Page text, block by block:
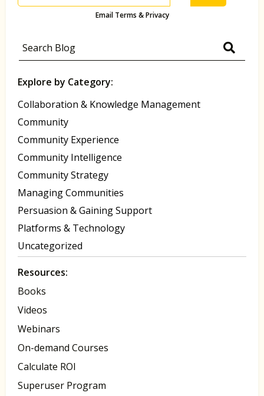
Email Terms & Privacy
Explore by Category:
Collaboration & Knowledge Management
Community
Community Experience
Community Intelligence
Community Strategy
Managing Communities
Persuasion & Gaining Support
Platforms & Technology
Uncategorized
Resources:
Books
Videos
Webinars
On-demand Courses
Calculate ROI
Superuser Program